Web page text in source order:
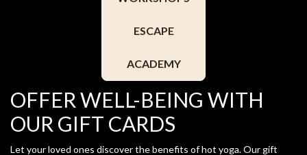
ESCAPE
ACADEMY
OFFER WELL-BEING WITH
OUR GIFT CARDS
Let your loved ones discover the benefits of hot yoga. Our gift